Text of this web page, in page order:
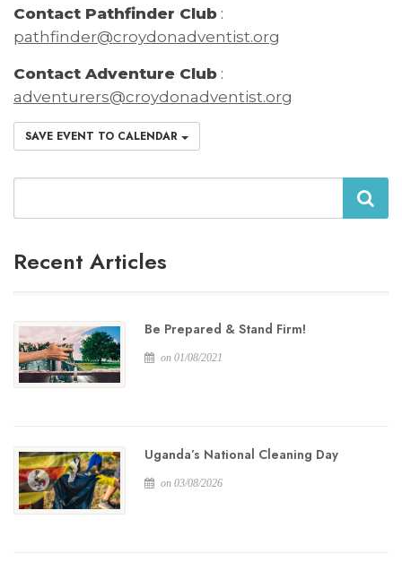
Contact Pathfinder Club :
pathfinder@croydonadventist.org
Contact Adventure Club :
adventurers@croydonadventist.org
SAVE EVENT TO CALENDAR
Search
Recent Articles
Be Prepared & Stand Firm!
on 01/08/2021
Uganda’s National Cleaning Day
on 03/08/2026